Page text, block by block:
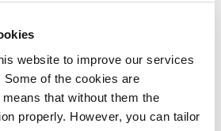
website to improve our services
of the cookies are
that without them the
properly. However, you can tailor
FleetCare from SJ
of the Finnish rail fleet
VR FleetCare with the
SJ AB is evolving.